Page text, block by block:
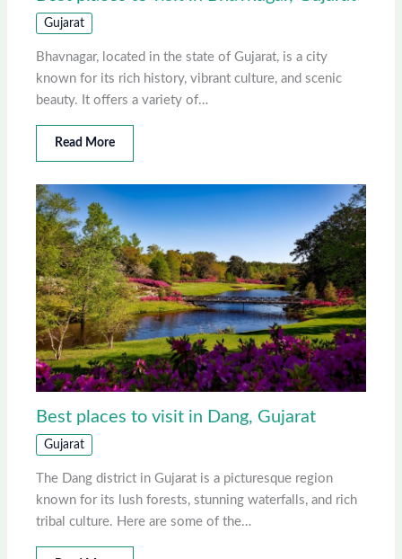
Gujarat
Bhavnagar, located in the state of Gujarat, is a city
known for its rich history, vibrant culture, and scenic
beauty. It offers a variety of…
Read More
Best places to visit in Dang, Gujarat
Gujarat
The Dang district in Gujarat is a picturesque region
known for its lush forests, stunning waterfalls, and rich
tribal culture. Here are some of the…